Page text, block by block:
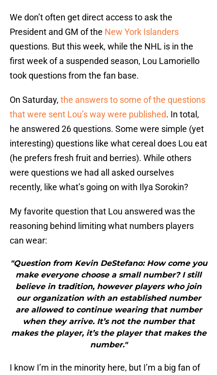
We don’t often get direct access to ask the
President and GM of the New York Islanders
questions. But this week, while the NHL is in the
first week of a suspended season, Lou Lamoriello
took questions from the fan base.
On Saturday, the answers to some of the questions
that were sent Lou’s way were published. In total,
he answered 26 questions. Some were simple (yet
interesting) questions like what cereal does Lou eat
(he prefers fresh fruit and berries). While others
were questions we had all asked ourselves
recently, like what’s going on with Ilya Sorokin?
My favorite question that Lou answered was the
reasoning behind limiting what numbers players
can wear:
"Question from Kevin DeStefano: How come you
make everyone choose a small number? I still
believe in tradition, however players who join
our organization with an established number
are allowed to continue wearing that number
when they arrive. It’s not the number that
makes the player, it’s the player that makes the
number."
I know I’m in the minority here, but I’m a big fan of